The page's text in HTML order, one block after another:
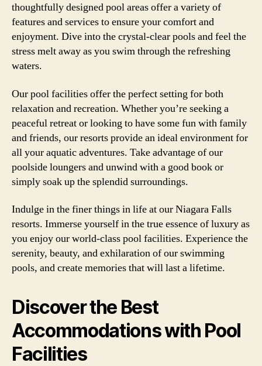
thoughtfully designed pool areas offer a variety of
features and services to ensure your comfort and
enjoyment. Dive into the crystal-clear pools and feel the
stress melt away as you swim through the refreshing
waters.
Our pool facilities offer the perfect setting for both
relaxation and recreation. Whether you’re seeking a
peaceful retreat or looking to have some fun with family
and friends, our resorts provide an ideal environment for
all your aquatic adventures. Take advantage of our
poolside loungers and unwind with a good book or
simply soak up the splendid surroundings.
Indulge in the finer things in life at our Niagara Falls
resorts. Immerse yourself in the true essence of luxury as
you enjoy our world-class pool facilities. Experience the
serenity, beauty, and exhilaration of our swimming
pools, and create memories that will last a lifetime.
Discover the Best
Accommodations with Pool
Facilities